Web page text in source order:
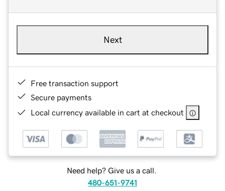
Next
Free transaction support
Secure payments
Local currency available in cart at checkout
Need help? Give us a call.
480-651-9741